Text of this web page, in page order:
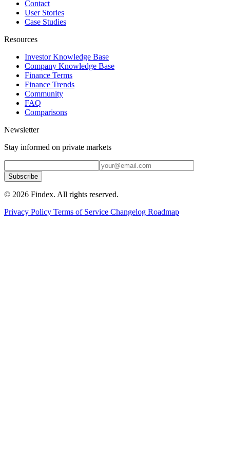
Contact
User Stories
Case Studies
Resources
Investor Knowledge Base
Company Knowledge Base
Finance Terms
Finance Trends
Community
FAQ
Comparisons
Newsletter
Stay informed on private markets
Subscribe
© 2026 Findex. All rights reserved.
Privacy Policy Terms of Service Changelog Roadmap